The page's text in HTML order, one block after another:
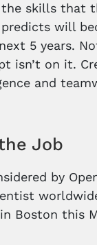
skills that
will
5 years.
isn’t on it.
and
Job
by
Boston this